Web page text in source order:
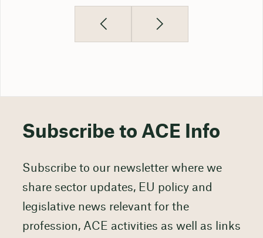
Subscribe to ACE Info
Subscribe to our newsletter where we
share sector updates, EU policy and
legislative news relevant for the
profession, ACE activities as well as links